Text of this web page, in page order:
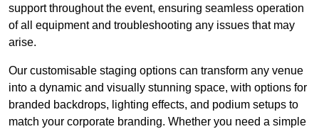
support throughout the event, ensuring seamless operation
of all equipment and troubleshooting any issues that may
arise.
Our customisable staging options can transform any venue
into a dynamic and visually stunning space, with options for
branded backdrops, lighting effects, and podium setups to
match your corporate branding. Whether you need a simple